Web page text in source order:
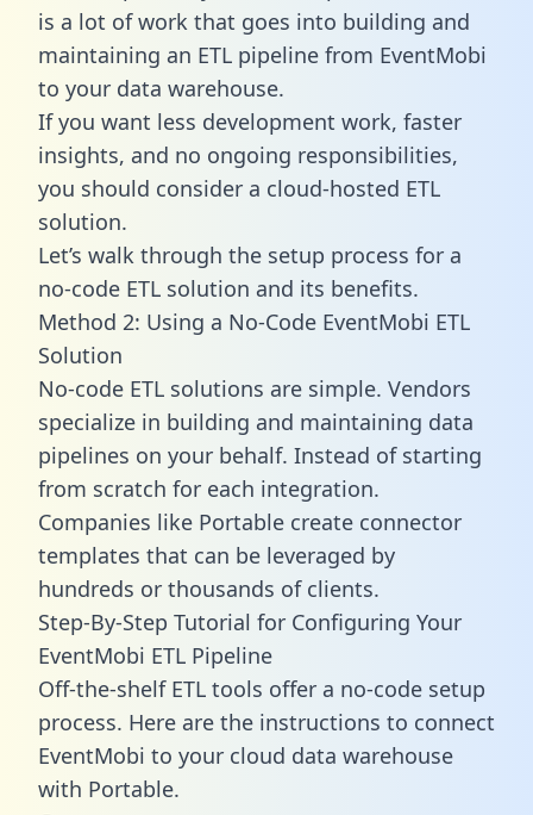
is a lot of work that goes into building and
maintaining an ETL pipeline from EventMobi
to your data warehouse.
If you want less development work, faster
insights, and no ongoing responsibilities,
you should consider a cloud-hosted ETL
solution.
Let’s walk through the setup process for a
no-code ETL solution and its benefits.
Method 2: Using a No-Code EventMobi ETL
Solution
No-code ETL solutions are simple. Vendors
specialize in building and maintaining data
pipelines on your behalf. Instead of starting
from scratch for each integration.
Companies like Portable create connector
templates that can be leveraged by
hundreds or thousands of clients.
Step-By-Step Tutorial for Configuring Your
EventMobi ETL Pipeline
Off-the-shelf ETL tools offer a no-code setup
process. Here are the instructions to connect
EventMobi to your cloud data warehouse
with Portable.